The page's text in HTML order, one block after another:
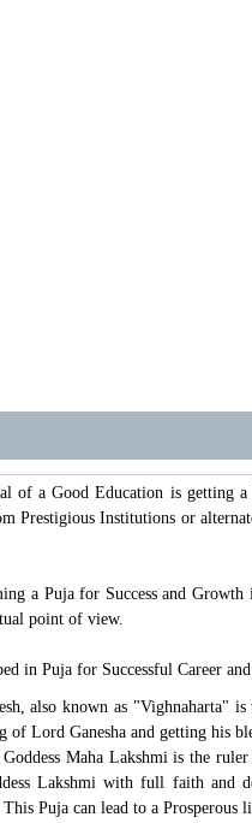
of a Good Education is getting a
Prestigious Institutions or
a Puja for Success and
point of view.
in Puja for Successful Career
also known as "Vighnaharta"
of Lord Ganesha and getting his
Maha Lakshmi is the
Lakshmi with full faith and
Puja can lead to a Prosperous